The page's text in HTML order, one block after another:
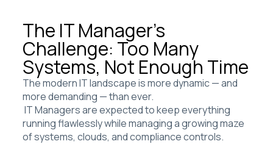
The IT Manager’s
Challenge: Too Many
Systems, Not Enough Time
The modern IT landscape is more dynamic — and
more demanding — than ever.
IT Managers are expected to keep everything
running flawlessly while managing a growing maze
of systems, clouds, and compliance controls.